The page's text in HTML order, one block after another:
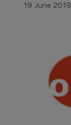
19 June 2019